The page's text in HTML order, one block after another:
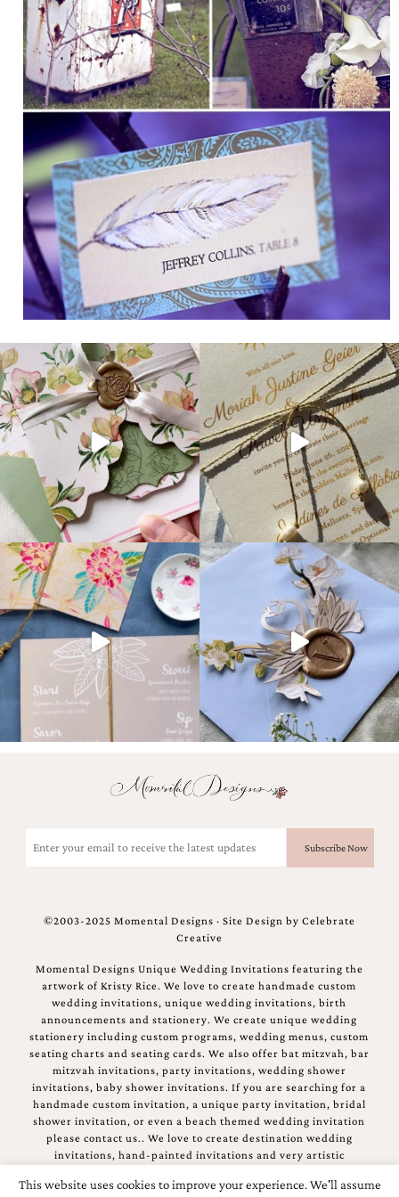
(Required)
©2003-2025 Momental Designs · Site Design by Celebrate
Creative
Momental Designs Unique Wedding Invitations featuring the
artwork of Kristy Rice. We love to create handmade custom
wedding invitations, unique wedding invitations, birth
announcements and stationery. We create unique wedding
stationery including custom programs, wedding menus, custom
seating charts and seating cards. We also offer bat mitzvah, bar
mitzvah invitations, party invitations, wedding shower
invitations, baby shower invitations. If you are searching for a
handmade custom invitation, a unique party invitation, bridal
shower invitation, or even a beach themed wedding invitation
please contact us.. We love to create destination wedding
invitations, hand-painted invitations and very artistic
This website uses cookies to improve your experience. We'll assume